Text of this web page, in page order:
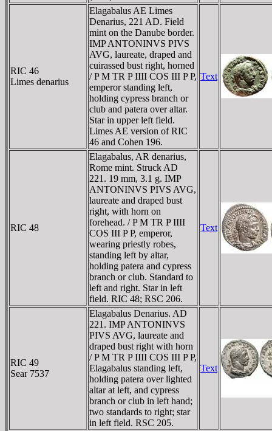
RIC 46
Limes denarius
Elagabalus AE Limes
Denarius, 221 AD. Field
mint on the Danube border.
IMP ANTONINVS PIVS
AVG, laureate, draped and
cuirassed bust right, horned
/ P M TR P IIII COS III P P,
emperor standing left,
holding cypress branch or
club and patera over altar.
Star in upper left field.
Limes AE version of RIC
46 and Cohen 196.
Text
RIC 48
Elagabalus, AR denarius,
Rome mint. Struck AD
221. 19 mm, 3.1 g. IMP
ANTONINVS PIVS AVG,
laureate and draped bust
right, with horn on
forehead. / P M TR P IIII
COS III P P, emperor,
wearing priestly robes,
standing left by altar,
holding patera and cypress
branch or club. Standard to
left and right. Star in left
field. RIC 48; RSC 206.
Text
RIC 49
Sear 7537
Elagabalus Denarius. AD
221. IMP ANTONINVS
PIVS AVG, laureate and
draped bust right with horn
/ P M TR P IIII COS III P P,
Elagabalus standing left,
holding patera over lighted
altar at left, and cypress
branch or club in left hand;
two standards to right; star
in left field. RSC 205.
Text